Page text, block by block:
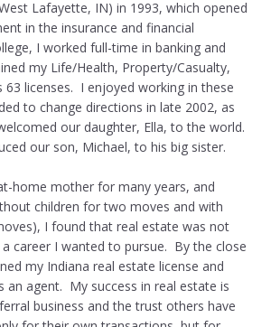
Lafayette, IN) in 1993, which opened
in the insurance and financial
I worked full-time in banking and
my Life/Health, Property/Casualty,
63 licenses. I enjoyed working in these
to change directions in late 2002, as
our daughter, Ella, to the world.
our son, Michael, to his big sister.
home mother for many years, and
children for two moves and with
I found that real estate was not
career I wanted to pursue. By the close
my Indiana real estate license and
an agent. My success in real estate is
business and the trust others have